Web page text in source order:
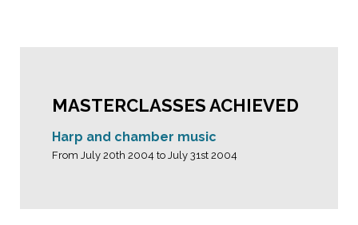
MASTERCLASSES ACHIEVED
Harp and chamber music
From July 20th 2004 to July 31st 2004